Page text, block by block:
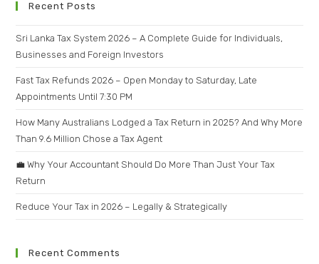
Recent Posts
Sri Lanka Tax System 2026 – A Complete Guide for Individuals,
Businesses and Foreign Investors
Fast Tax Refunds 2026 – Open Monday to Saturday, Late
Appointments Until 7:30 PM
How Many Australians Lodged a Tax Return in 2025? And Why More
Than 9.6 Million Chose a Tax Agent
💼 Why Your Accountant Should Do More Than Just Your Tax
Return
Reduce Your Tax in 2026 – Legally & Strategically
Recent Comments